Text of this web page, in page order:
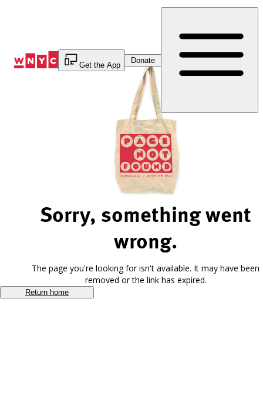
Get the App
Donate
Sorry, something went
wrong.
The page you're looking for isn't available. It may have been
removed or the link has expired.
Return home